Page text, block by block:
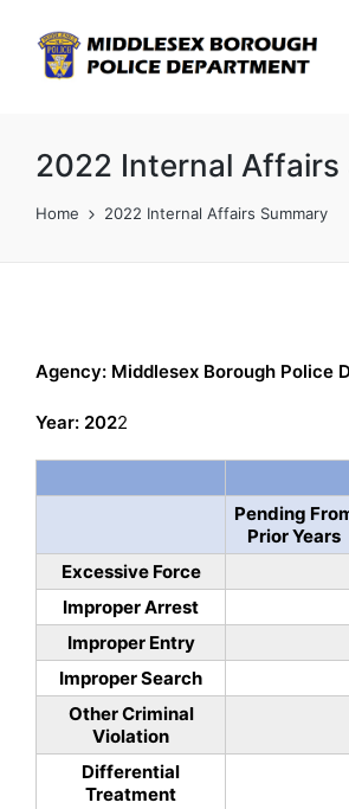
2022 Internal Affairs
Home 2022 Internal Affairs Summary
Agency: Middlesex Borough Police
Year: 2022
Pending
Prior Years
Excessive Force
Improper Arrest
Improper Entry
Improper Search
Other Criminal
Violation
Differential
Treatment